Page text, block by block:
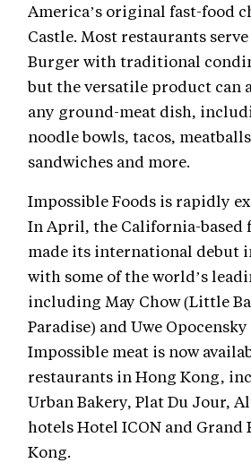
America’s original fast-food
Castle. Most restaurants
Burger with traditional
but the versatile product can
any ground-meat dish,
noodle bowls, tacos,
sandwiches and more.
Impossible Foods is rapidly
In April, the California-based
made its international debut
with some of the world’s
including May Chow (Little
Paradise) and Uwe
Impossible meat is now
restaurants in Hong Kong,
Urban Bakery, Plat Du Jour,
hotels Hotel ICON and Grand
Kong.